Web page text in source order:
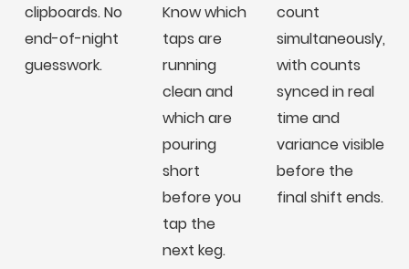
clipboards. No
end-of-night
guesswork.
Know which
taps are
running
clean and
which are
pouring
short
before you
tap the
next keg.
count
simultaneously,
with counts
synced in real
time and
variance visible
before the
final shift ends.